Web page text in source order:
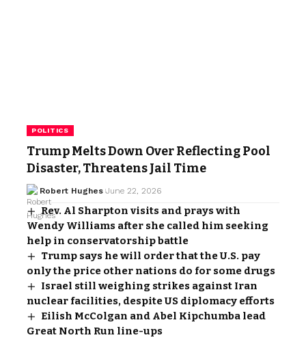
POLITICS
Trump Melts Down Over Reflecting Pool
Disaster, Threatens Jail Time
Robert Hughes June 22, 2026
Rev. Al Sharpton visits and prays with
Wendy Williams after she called him seeking
help in conservatorship battle
Trump says he will order that the U.S. pay
only the price other nations do for some drugs
Israel still weighing strikes against Iran
nuclear facilities, despite US diplomacy efforts
Eilish McColgan and Abel Kipchumba lead
Great North Run line-ups